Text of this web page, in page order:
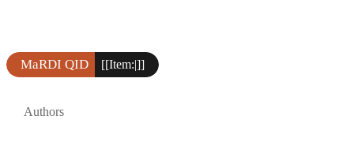
MaRDI QID [[Item:|]]
Authors